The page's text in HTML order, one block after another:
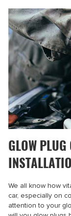
GLOW
We all know how
car, especially on
attention to your